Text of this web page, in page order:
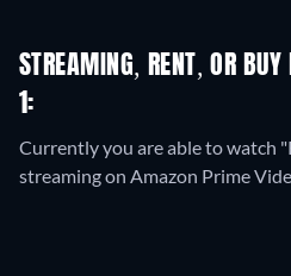
STREAMING, RENT, OR BUY
1:
Currently you are able to watch
streaming on Amazon Prime